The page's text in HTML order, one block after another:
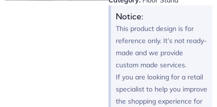
Notice:
This product design is for
reference only. It’s not ready-
made and we provide
custom made services.
If you are looking for a retail
specialist to help you improve
the shopping experience for